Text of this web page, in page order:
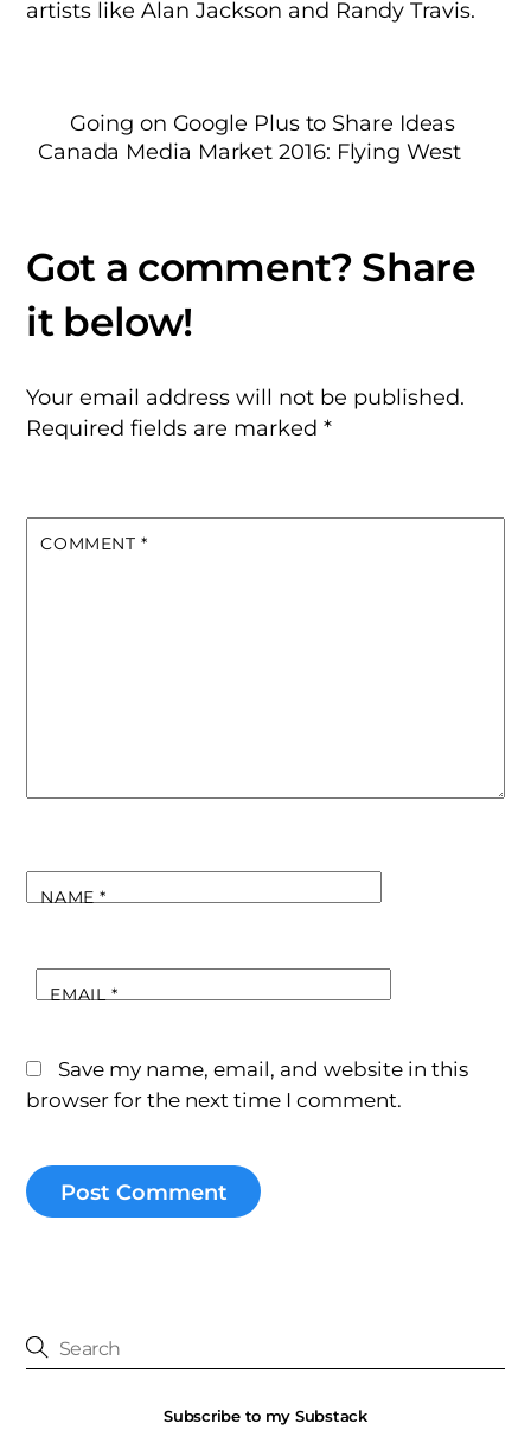
artists like Alan Jackson and Randy Travis.
Going on Google Plus to Share Ideas
Canada Media Market 2016: Flying West
Your email address will not be published.
Required fields are marked*
COMMENT *
NAME*
EMAIL *
Save my name, email, and website in this
browser for the next time I comment.
Subscribe to my Substack